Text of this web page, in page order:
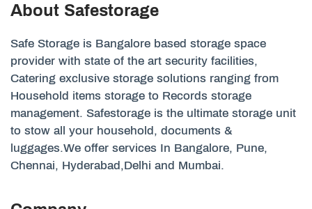
About Safestorage
Safe Storage is Bangalore based storage space
provider with state of the art security facilities,
Catering exclusive storage solutions ranging from
Household items storage to Records storage
management. Safestorage is the ultimate storage unit
to stow all your household, documents &
luggages.We offer services In Bangalore, Pune,
Chennai, Hyderabad,Delhi and Mumbai.